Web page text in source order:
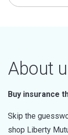
About
Buy insurance
Skip the
shop Liberty